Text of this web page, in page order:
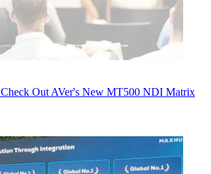
Check Out AVer's New MT500 NDI Matrix